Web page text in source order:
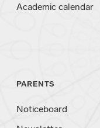
Academic calendar
PARENTS
Noticeboard